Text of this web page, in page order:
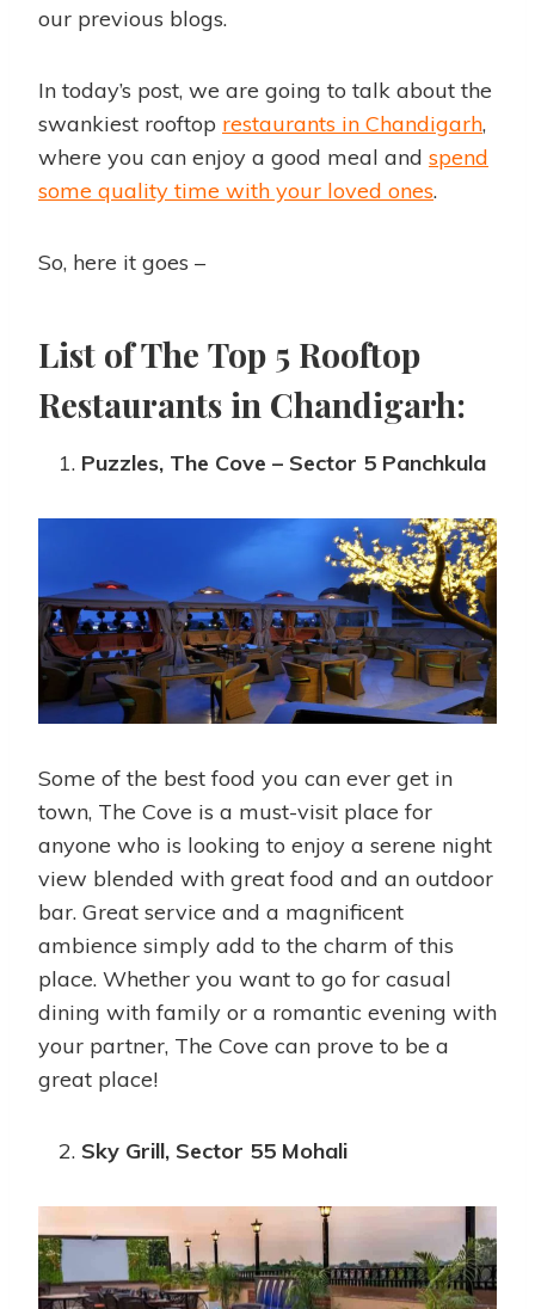
our previous blogs.
In today’s post, we are going to talk about the
swankiest rooftop restaurants in Chandigarh,
where you can enjoy a good meal and spend
some quality time with your loved ones.
So, here it goes –
List of The Top 5 Rooftop
Restaurants in Chandigarh:
Puzzles, The Cove – Sector 5 Panchkula
Some of the best food you can ever get in
town, The Cove is a must-visit place for
anyone who is looking to enjoy a serene night
view blended with great food and an outdoor
bar. Great service and a magnificent
ambience simply add to the charm of this
place. Whether you want to go for casual
dining with family or a romantic evening with
your partner, The Cove can prove to be a
great place!
Sky Grill, Sector 55 Mohali